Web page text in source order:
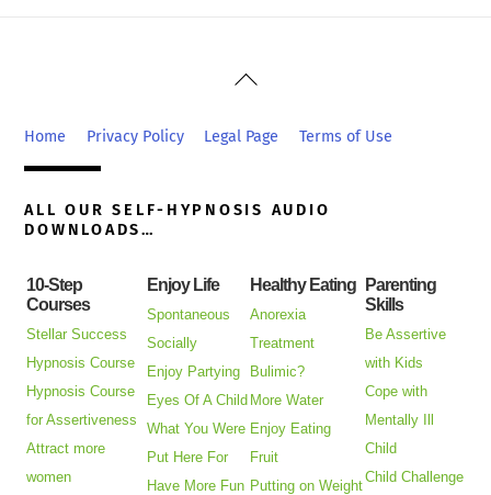
Back
Top
Home Privacy Policy Legal Page Terms of Use
ALL OUR SELF-HYPNOSIS AUDIO
DOWNLOADS…
10-Step
Courses
Stellar Success
Hypnosis Course
Hypnosis Course
for Assertiveness
Attract more
women
Enjoy Life
Spontaneous
Socially
Enjoy Partying
Eyes Of A Child
What You Were
Put Here For
Have More Fun
Healthy Eating
Anorexia
Treatment
Bulimic?
More Water
Enjoy Eating
Fruit
Putting on Weight
Parenting
Skills
Be Assertive
with Kids
Cope with
Mentally Ill
Child
Child Challenge